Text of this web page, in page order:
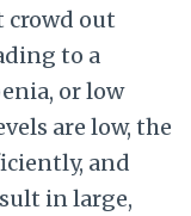
crowd out
to a
or low
are low, the
and
in large,